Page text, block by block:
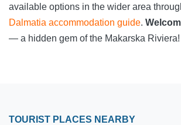
available options in the wider area
Dalmatia accommodation guide.
— a hidden gem of the Makarska Riviera!
TOURIST PLACES NEARBY